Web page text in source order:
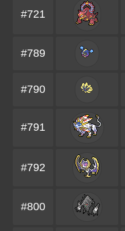
#721
#789
#790
#791
#792
#800